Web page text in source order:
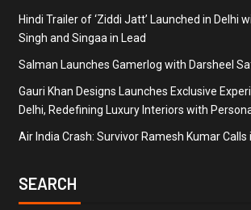
Hindi Trailer of ‘Ziddi Jatt’ Launched in Delhi
Singh and Singaa in Lead
Salman Launches Gamerlog with Darsheel
Gauri Khan Designs Launches Exclusive
Delhi, Redefining Luxury Interiors with
Air India Crash: Survivor Ramesh Kumar Calls
SEARCH